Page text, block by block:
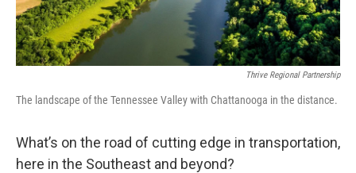
Thrive Regional Partnership
The landscape of the Tennessee Valley with Chattanooga in the distance.
What’s on the road of cutting edge in transportation,
here in the Southeast and beyond?